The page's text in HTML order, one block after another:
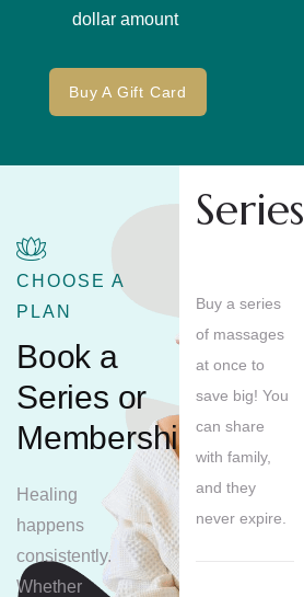
dollar amount
Buy A Gift Card
CHOOSE A
PLAN
Book a
Series or
Membership
Healing
happens
consistently.
Whether
Series
Buy a series
of massages
at once to
save big! You
can share
with family,
and they
never expire.